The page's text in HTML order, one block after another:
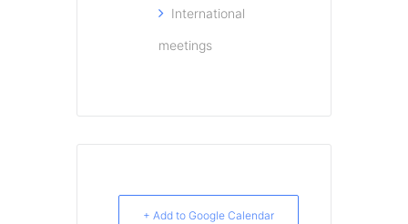
International
meetings
+ Add to Google Calendar